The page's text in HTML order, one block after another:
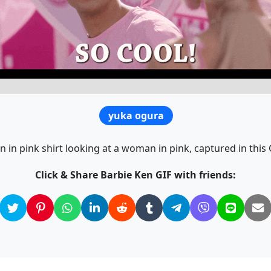
yuka ogura
in pink shirt looking at a woman in pink, captured in this
Click & Share Barbie Ken GIF with friends: